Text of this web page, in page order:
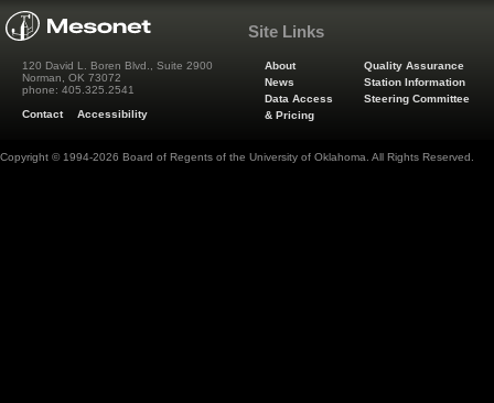
120 David L. Boren Blvd., Suite 2900
Norman, OK 73072
phone: 405.325.2541
Contact
Accessibility
Site Links
About
News
Data Access
& Pricing
Quality Assurance
Station Information
Steering Committee
Copyright © 1994-2026 Board of Regents of the University of Oklahoma. All Rights Reserved.